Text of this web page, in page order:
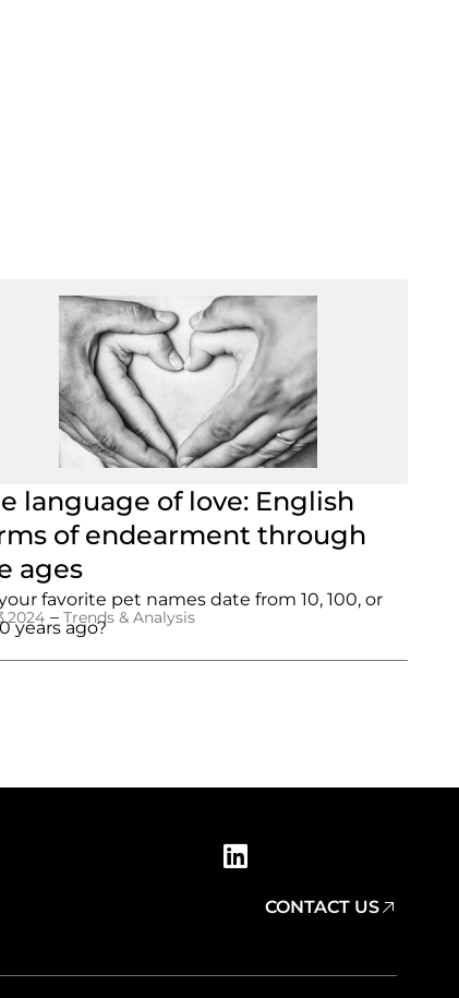
language of love: English
of endearment through
ages
favorite pet names date from 10, 100, or
years ago?
– Trends & Analysis
CONTACT US